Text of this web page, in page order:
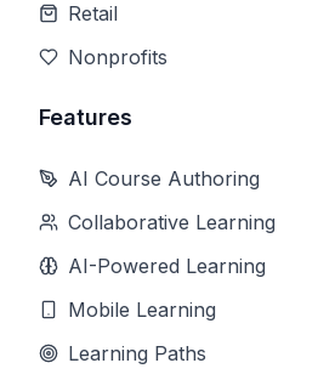
Retail
Nonprofits
Features
AI Course Authoring
Collaborative Learning
AI-Powered Learning
Mobile Learning
Learning Paths